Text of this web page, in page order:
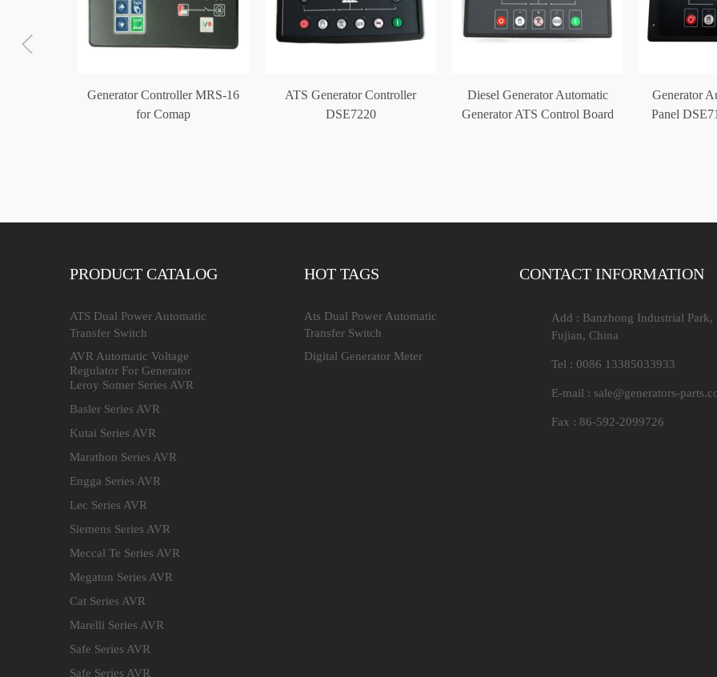
Generator Controller MRS-16
for Comap
ATS Generator Controller
DSE7220
Diesel Generator Automatic
Generator ATS Control Board
Generator
Panel
PRODUCT CATALOG
ATS Dual Power Automatic
Transfer Switch
AVR Automatic Voltage
Regulator For Generator
Leroy Somer Series AVR
Basler Series AVR
Kutai Series AVR
Marathon Series AVR
Engga Series AVR
Lec Series AVR
Siemens Series AVR
Meccal Te Series AVR
Megaton Series AVR
Cat Series AVR
Marelli Series AVR
Safe Series AVR
Safe Series AVR
HOT TAGS
Ats Dual Power Automatic
Transfer Switch
Digital Generator Meter
CONTACT INFORMATION
Add : Banzhong Industrial Park,
Fujian, China
Tel : 0086 13385033933
E-mail : sale@generators-
Fax : 86-592-2099726